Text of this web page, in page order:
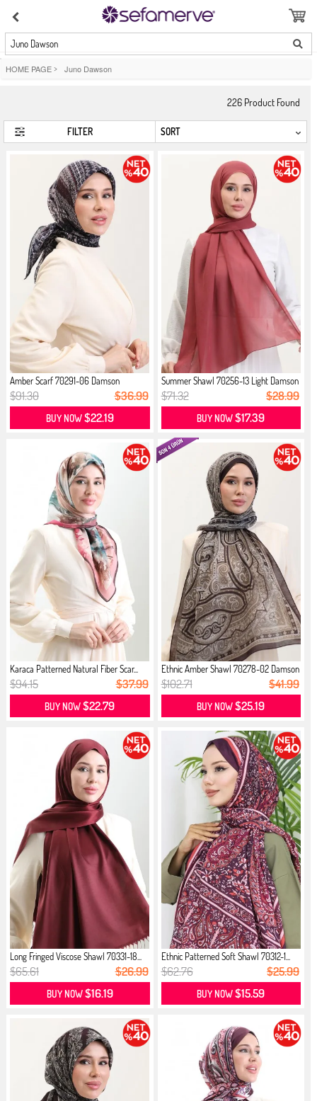
Juno Dawson
HOME PAGE > Juno Dawson
226 Product Found
FILTER
Amber Scarf 70291-06 Damson
$91.30 $36.99
BUY NOW$22.19
Summer Shawl 70256-13 Light Damson
$71.32 $28.99
BUY NOW$17.39
Karaca Patterned Natural Fiber Scar...
$94.15 $37.99
BUY NOW$22.79
Ethnic Amber Shawl 70278-02 Damson
$102.71 $41.99
BUY NOW$25.19
Long Fringed Viscose Shawl 70331-18...
$65.61 $26.99
BUY NOW$16.19
Ethnic Patterned Soft Shawl 70312-1...
$62.76 $25.99
BUY NOW$15.59